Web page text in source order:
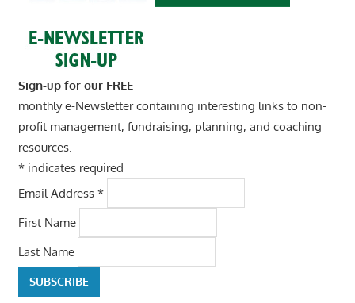
Sign-up for our FREE
monthly e-Newsletter containing interesting links to non-
profit management, fundraising, planning, and coaching
resources.
*indicates required
Email Address *
First Name
Last Name